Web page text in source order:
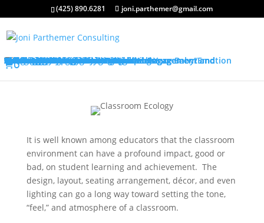
(425) 890.6281 joni.parthemer@gmail.com
Services
Classroom Management Program
Differentiated Instruction: Student Engagement and Motivation Program
Training Overview
Classroom Management Overview
Classroom Management Agenda
Self-Control Strategies
Student-Teacher Relationships
Teaching Rules and Procedures
Successfully Responding to Challenges
Classroom Ecology and Arrangement
Differentiated Instruction: Student Engagement and Motivation Overview
Differentiated Instruction: Student Engagement and Motivation Agenda
Promoting Positive Feelings
Promoting Attention and Interests
Promoting Connectedness and Relevance
Promoting Self-Efficacy
Sharing Best Practices
For Parents
Bringing Baby Home
Childbirth Preparation Workshop
The Grandparents Class
Becoming Emotionally Attuned With Your Baby/Emotion Coaching
College Credits
Testimonials
Classroom Management Testimonials
Differentiated Instruction: Student Engagement and Motivation Testimonials
About Me
FAQs
?s
Store/Register
0
It is well known among educators that the classroom
environment can have a profound impact, good or
bad, on student learning and achievement. The
design, layout, seating arrangement, décor, and even
lighting can go a long way toward setting the tone,
“feel,” and atmosphere of a classroom.